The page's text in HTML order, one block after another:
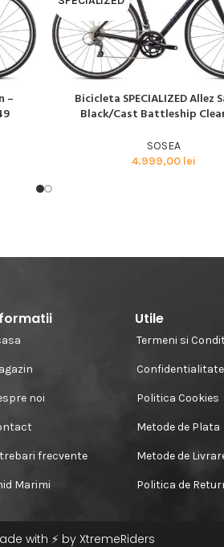
–
CITEȘTE MAI MULT
Bicicleta SPECIALIZED Allez
Black/Cast Battleship
SOSEA
4.999,00 lei
noi
frecvente
Marimi
Utile
Termeni si
Confidentialitate
Politica Cookies
Metode de Plata
Metode de
Politica de
with ⚡️ by XtremeRiders